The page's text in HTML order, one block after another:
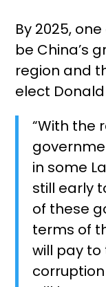
By 2025,
be China’s
region and
elect Donald
“With the
in some
still early
of these
terms of
will pay